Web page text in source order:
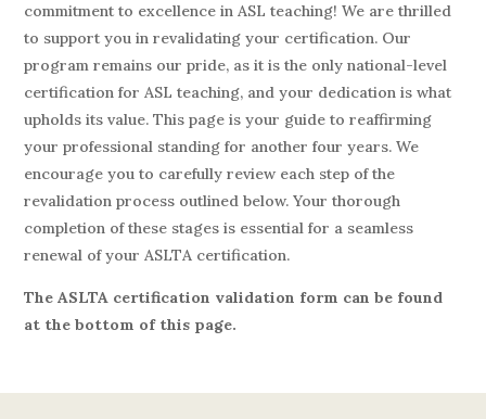
commitment to excellence in ASL teaching! We are thrilled
to support you in revalidating your certification. Our
program remains our pride, as it is the only national-level
certification for ASL teaching, and your dedication is what
upholds its value. This page is your guide to reaffirming
your professional standing for another four years. We
encourage you to carefully review each step of the
revalidation process outlined below. Your thorough
completion of these stages is essential for a seamless
renewal of your ASLTA certification.
The ASLTA certification validation form can be found
at the bottom of this page.